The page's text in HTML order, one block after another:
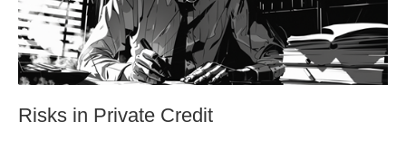
Risks in Private Credit